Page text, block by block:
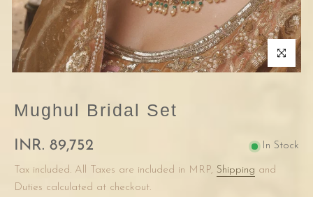
Click to
Mughul Bridal Set
INR. 89,752 In Stock
Tax included. All Taxes are included in MRP, Shipping and
Duties calculated at checkout.